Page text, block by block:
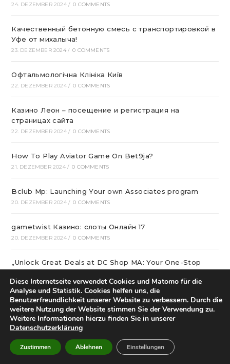
24. DEZEMBER 2024 / 0 COMMENTS
Качественный бетонную смесь с транспортировкой в
Уфе от михалыча!
23. DEZEMBER 2024 / 0 COMMENTS
Офтальмологічна Клініка Київ
22. DEZEMBER 2024 / 0 COMMENTS
Казино Леон – посещение и регистрация на
страницах сайта
22. DEZEMBER 2024 / 0 COMMENTS
How To Play Aviator Game On Bet9ja?
21. DEZEMBER 2024 / 0 COMMENTS
Bclub Mp: Launching Your own Associates program
20. DEZEMBER 2024 / 0 COMMENTS
gametwist Казино: слоты Онлай‪н‬ 17
20. DEZEMBER 2024 / 0 COMMENTS
„Unlock Great Deals at DC Shop MA: Your One-Stop
18. DEZEMBER 2024 / 0 COMMENTS
Aviator Predictors Under Scrutiny: The Real Story
12. DEZEMBER 2024 / 0 COMMENTS
Охват кампании превысил 10 миллионов людей
12. DEZEMBER 2024 / 0 COMMENTS
Diese Internetseite verwendet Cookies und Matomo für die
Analyse und Statistik. Cookies helfen uns, die
Benutzerfreundlichkeit unserer Website zu verbessern. Durch die
weitere Nutzung der Website stimmen Sie der Verwendung zu.
Weitere Informationen hierzu finden Sie in unserer
Datenschutzerklärung
Zustimmen Ablehnen Einstellungen